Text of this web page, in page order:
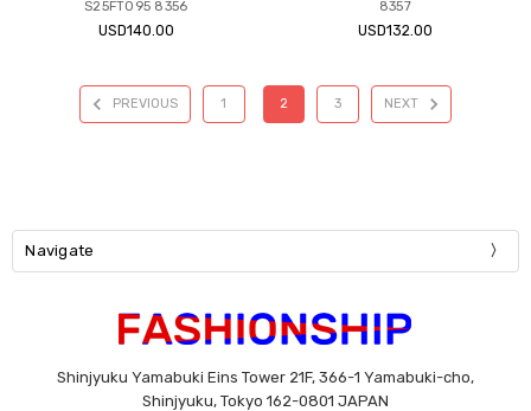
S25FT095 8356
USD140.00
8357
USD132.00
PREVIOUS 1 2 3 NEXT
Navigate
Shinjyuku Yamabuki Eins Tower 21F, 366-1 Yamabuki-cho,
Shinjyuku, Tokyo 162-0801 JAPAN